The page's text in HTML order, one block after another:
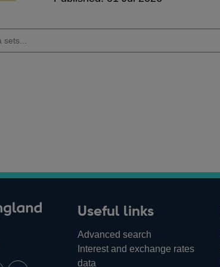
Find
Useful links
Advanced search
Interest and exchange rates
data